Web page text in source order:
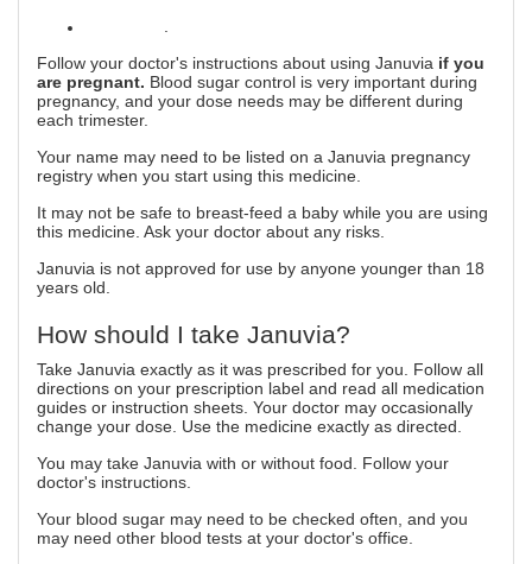
Follow your doctor's instructions about using Januvia if you
are pregnant. Blood sugar control is very important during
pregnancy, and your dose needs may be different during
each trimester.
Your name may need to be listed on a Januvia pregnancy
registry when you start using this medicine.
It may not be safe to breast-feed a baby while you are using
this medicine. Ask your doctor about any risks.
Januvia is not approved for use by anyone younger than 18
years old.
How should I take Januvia?
Take Januvia exactly as it was prescribed for you. Follow all
directions on your prescription label and read all medication
guides or instruction sheets. Your doctor may occasionally
change your dose. Use the medicine exactly as directed.
You may take Januvia with or without food. Follow your
doctor's instructions.
Your blood sugar may need to be checked often, and you
may need other blood tests at your doctor's office.